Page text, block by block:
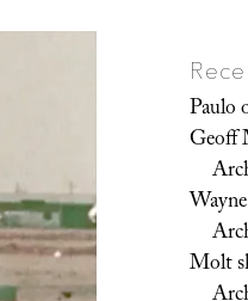
Paulo
Geoff
Molt